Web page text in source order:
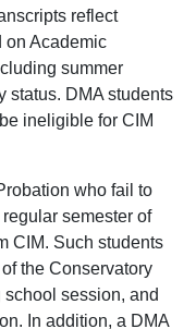
reflect
on Academic
summer
status. DMA students
ineligible for CIM
who fail to
semester of
CIM. Such students
the Conservatory
session, and
In addition, a DMA